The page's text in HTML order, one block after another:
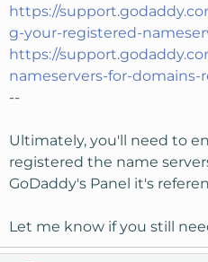
https://
g-your-registered-
https://
nameservers-for-
--
Ultimately, you'll need to
registered the name
GoDaddy's Panel it's
Let me know if you still